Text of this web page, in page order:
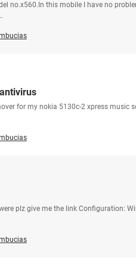
no.x560.In this mobile I have no
for my nokia 5130c-2 xpress music
plz give me the link Configuration: